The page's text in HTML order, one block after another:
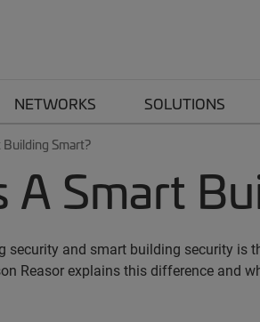
NETWORKS SOLUTIONS
Smart?
Smart
and smart building security
Reasor explains this difference and